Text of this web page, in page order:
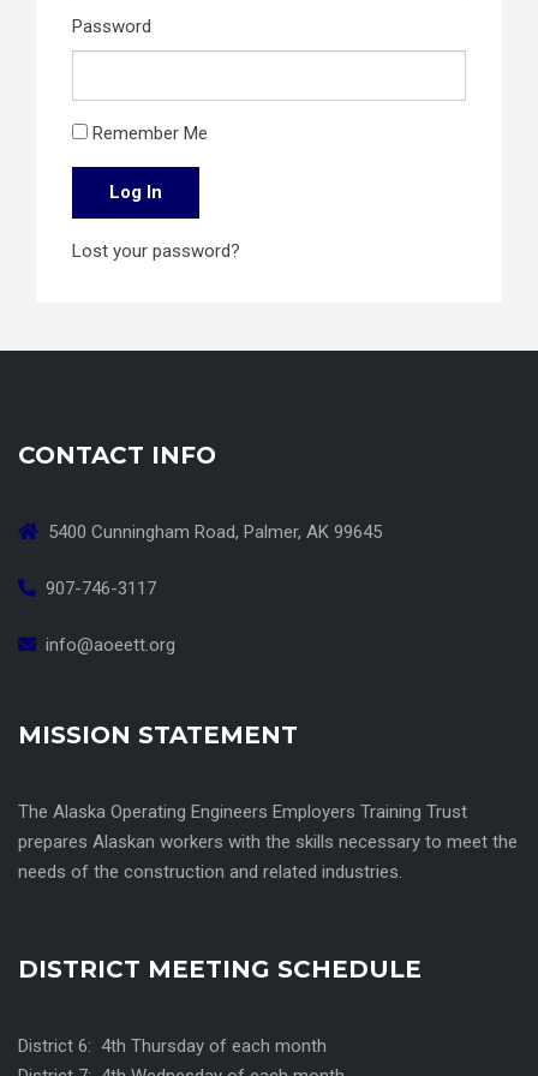
Password
Remember Me
Log In
Lost your password?
CONTACT INFO
5400 Cunningham Road, Palmer, AK 99645
907-746-3117
info@aoeett.org
MISSION STATEMENT
The Alaska Operating Engineers Employers Training Trust
prepares Alaskan workers with the skills necessary to meet the
needs of the construction and related industries.
DISTRICT MEETING SCHEDULE
District 6: 4th Thursday of each month